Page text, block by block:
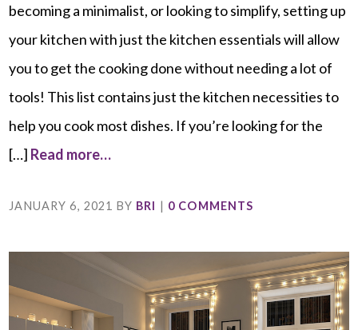
becoming a minimalist, or looking to simplify, setting up
your kitchen with just the kitchen essentials will allow
you to get the cooking done without needing a lot of
tools! This list contains just the kitchen necessities to
help you cook most dishes. If you’re looking for the
[…] Read more…
JANUARY 6, 2021 BY BRI | 0 COMMENTS